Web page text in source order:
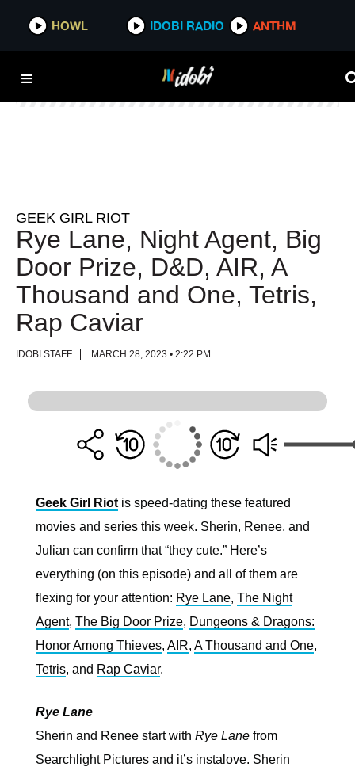
HOWL IDOBI RADIO ANTHM
HOWL IDOBI RADIO ANTHM
GEEK GIRL RIOT
Rye Lane, Night Agent, Big
Door Prize, D&D, AIR, A
Thousand and One, Tetris,
Rap Caviar
IDOBI STAFF MARCH 28, 2023 • 2:22 PM
Geek Girl Riot is speed-dating these featured
movies and series this week. Sherin, Renee, and
Julian can confirm that “they cute.” Here’s
everything (on this episode) and all of them are
flexing for your attention: Rye Lane, The Night
Agent, The Big Door Prize, Dungeons & Dragons:
Honor Among Thieves, AIR, A Thousand and One,
Tetris, and Rap Caviar.
Rye Lane
Sherin and Renee start with Rye Lane from
Searchlight Pictures and it’s instalove. Sherin